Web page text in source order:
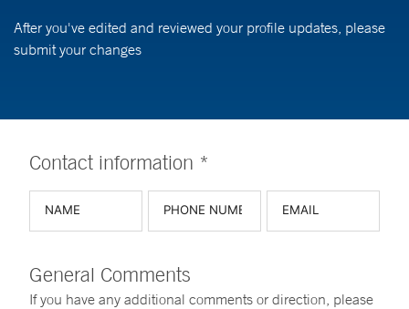
After you've edited and reviewed your profile updates, please
submit your changes
Contact information *
General Comments
If you have any additional comments or direction, please